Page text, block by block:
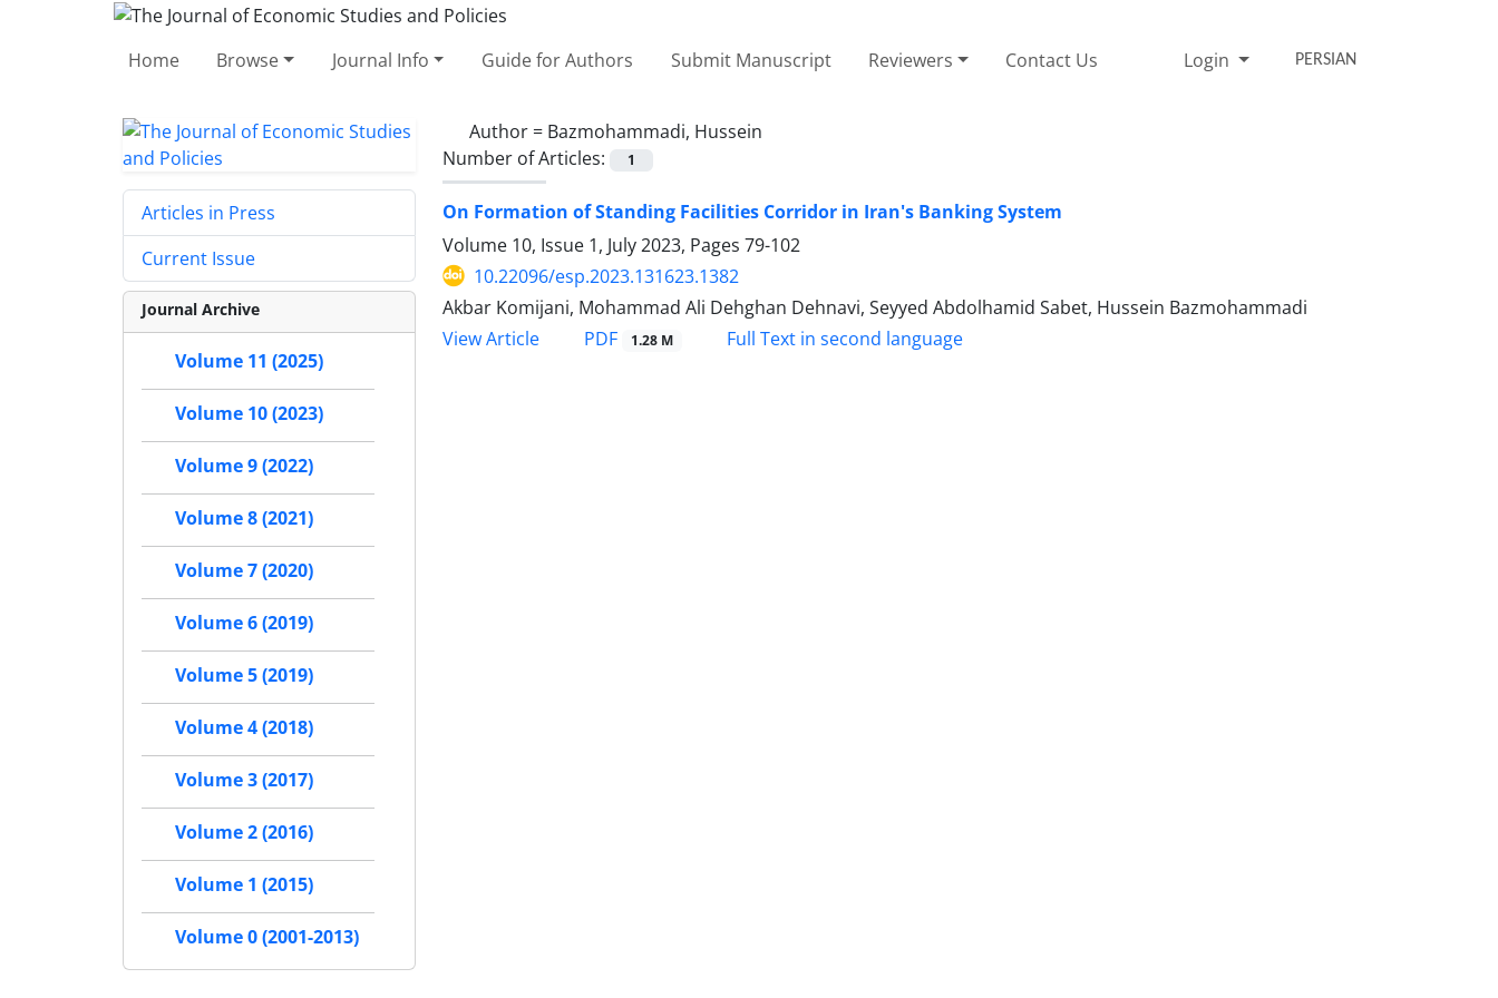
Home Browse Journal Info Guide for Authors Submit Manuscript Reviewers Contact Us Login PERSIAN
Author = Bazmohammadi, Hussein
Number of Articles:
1
On Formation of Standing Facilities Corridor in Iran's Banking System
Volume 10, Issue 1, July 2023, Pages 79-102
10.22096/esp.2023.131623.1382
Akbar Komijani, Mohammad Ali Dehghan Dehnavi, Seyyed Abdolhamid Sabet, Hussein Bazmohammadi
View Article
PDF 1.28 M Full Text in second language
Articles in Press
Current Issue
Journal Archive
Volume 11 (2025)
Volume 10 (2023)
Volume 9 (2022)
Volume 8 (2021)
Volume 7 (2020)
Volume 6 (2019)
Volume 5 (2019)
Volume 4 (2018)
Volume 3 (2017)
Volume 2 (2016)
Volume 1 (2015)
Volume 0 (2001-2013)